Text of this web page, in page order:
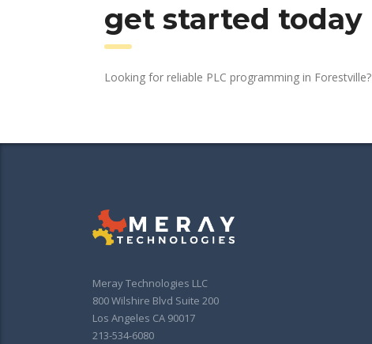
get started today
Looking for reliable PLC programming in Forestville?
Meray Technologies LLC
800 Wilshire Blvd Suite 200
Los Angeles CA 90017
213-534-6080